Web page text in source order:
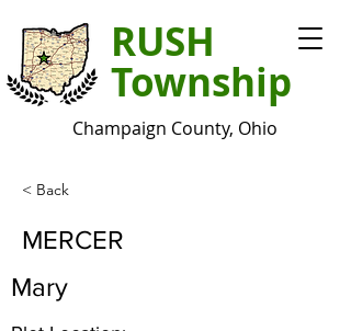
RUSH
Township
Champaign County, Ohio
< Back
MERCER
Mary